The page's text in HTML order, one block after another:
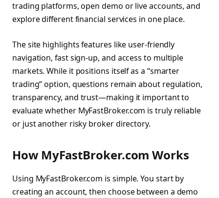
trading platforms, open demo or live accounts, and
explore different financial services in one place.
The site highlights features like user-friendly
navigation, fast sign-up, and access to multiple
markets. While it positions itself as a “smarter
trading” option, questions remain about regulation,
transparency, and trust—making it important to
evaluate whether MyFastBroker.com is truly reliable
or just another risky broker directory.
How MyFastBroker.com Works
Using MyFastBroker.com is simple. You start by
creating an account, then choose between a demo